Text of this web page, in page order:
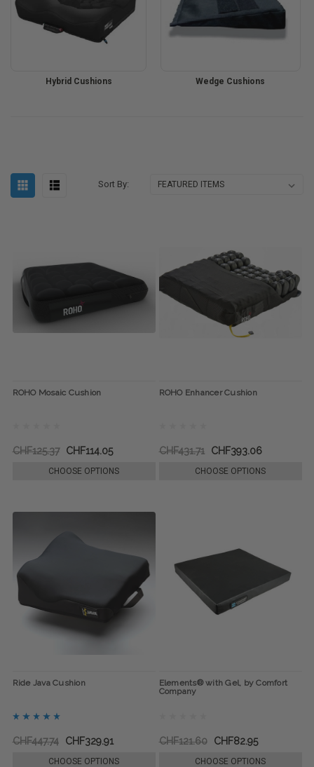
Hybrid Cushions Wedge Cushions
Sort By:
ROHO Mosaic Cushion
CHF125.37 CHF114.05
CHOOSE OPTIONS
ROHO Enhancer Cushion
CHF431.71 CHF393.06
CHOOSE OPTIONS
Ride Java Cushion
CHF447.74 CHF329.91
CHOOSE OPTIONS
Elements® with Gel, by Comfort
Company
CHF121.60 CHF82.95
CHOOSE OPTIONS